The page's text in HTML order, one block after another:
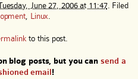
June 27, 2006 at 11:47. Filed
Linux
to this post.
blog posts, but you cansend a
email!